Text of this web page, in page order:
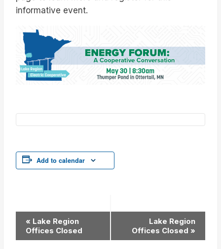
informative event.
Add to calendar
Event
Navigation
« Lake Region
Offices Closed
Lake Region
Offices Closed »